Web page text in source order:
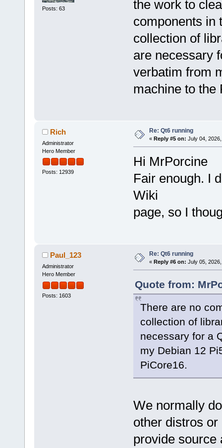
Posts: 63
the work to
components in
collection of
are necessary
verbatim from
machine to the
Rich
Administrator
Hero Member
Posts: 12939
Re: Qt6 running
« Reply #5 on: July 04,
Hi MrPorcine
Fair enough. I
Wiki
page, so I
Paul_123
Administrator
Hero Member
Posts: 1603
Re: Qt6 running
« Reply #6 on: July 05,
Quote from:
There are no
collection of
necessary for a
my Debian 12
PiCore16.
We normally
other distros
provide source